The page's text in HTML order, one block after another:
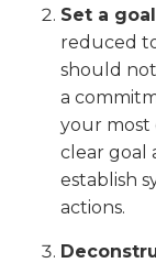
Set a
reduced
should
a
your most
clear goal
establish
actions.